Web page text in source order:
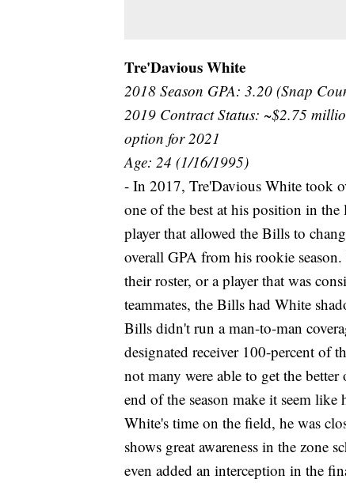
Tre'Davious White
2018 Season GPA: 3.20 (Snap
2019 Contract Status: ~$2.75
option for 2021
Age: 24 (1/16/1995)
- In 2017, Tre'Davious White took
one of the best at his position in
player that allowed the Bills to
overall GPA from his rookie
their roster, or a player that was
teammates, the Bills had White
Bills didn't run a man-to-man
designated receiver 100-percent of
not many were able to get the
end of the season make it seem
White's time on the field, he was
shows great awareness in the zone
even added an interception in the